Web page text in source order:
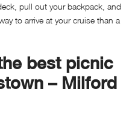
pull out your backpack, and
to arrive at your cruise than a
best picnic
– Milford